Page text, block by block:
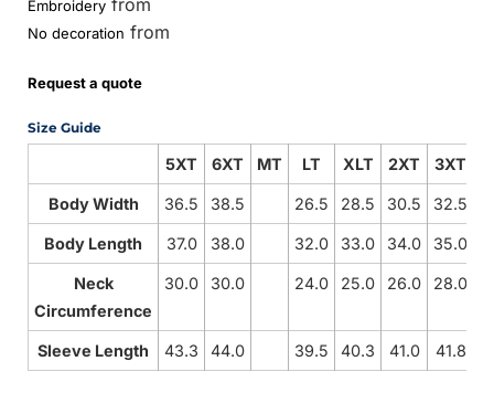
Embroidery
No decoration from
Request a quote
Size Guide
5XT 6XT MT LT XLT 2XT 3XT
Body Width 36.5 38.5 26.5 28.5 30.5 32.5
Body Length 37.0 38.0 32.0 33.0 34.0 35.0
Neck
Circumference
30.0 30.0 24.0 25.0 26.0 28.0
Sleeve Length 43.3 44.0 39.5 40.3 41.0 41.8